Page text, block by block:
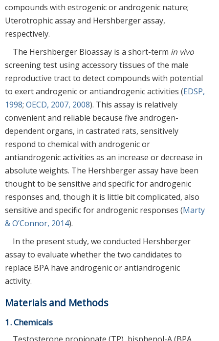
compounds with estrogenic or androgenic nature;
Uterotrophic assay and Hershberger assay,
respectively.
The Hershberger Bioassay is a short-term in vivo
screening test using accessory tissues of the male
reproductive tract to detect compounds with potential
to exert androgenic or antiandrogenic activities (EDSP,
1998; OECD, 2007, 2008). This assay is relatively
convenient and reliable because five androgen-
dependent organs, in castrated rats, sensitively
respond to chemical with androgenic or
antiandrogenic activities as an increase or decrease in
absolute weights. The Hershberger assay have been
thought to be sensitive and specific for androgenic
responses and, though it is little bit complicated, also
sensitive and specific for androgenic responses (Marty
& O’Connor, 2014).
In the present study, we conducted Hershberger
assay to evaluate whether the two candidates to
replace BPA have androgenic or antiandrogenic
activity.
Materials and Methods
1. Chemicals
Testosterone propionate (TP), bisphenol-A (BPA,